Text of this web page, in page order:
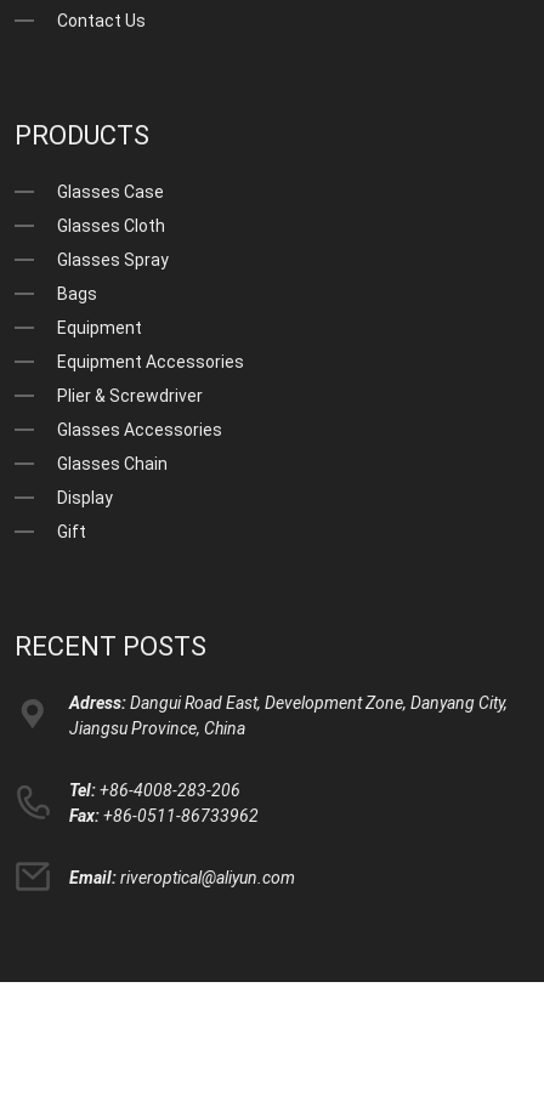
Contact Us
PRODUCTS
Glasses Case
Glasses Cloth
Glasses Spray
Bags
Equipment
Equipment Accessories
Plier & Screwdriver
Glasses Accessories
Glasses Chain
Display
Gift
RECENT POSTS
Adress:Dangui Road East, Development Zone, Danyang City,
Jiangsu Province, China
Tel:+86-4008-283-206
Fax:+86-0511-86733962
Email:riveroptical@aliyun.com